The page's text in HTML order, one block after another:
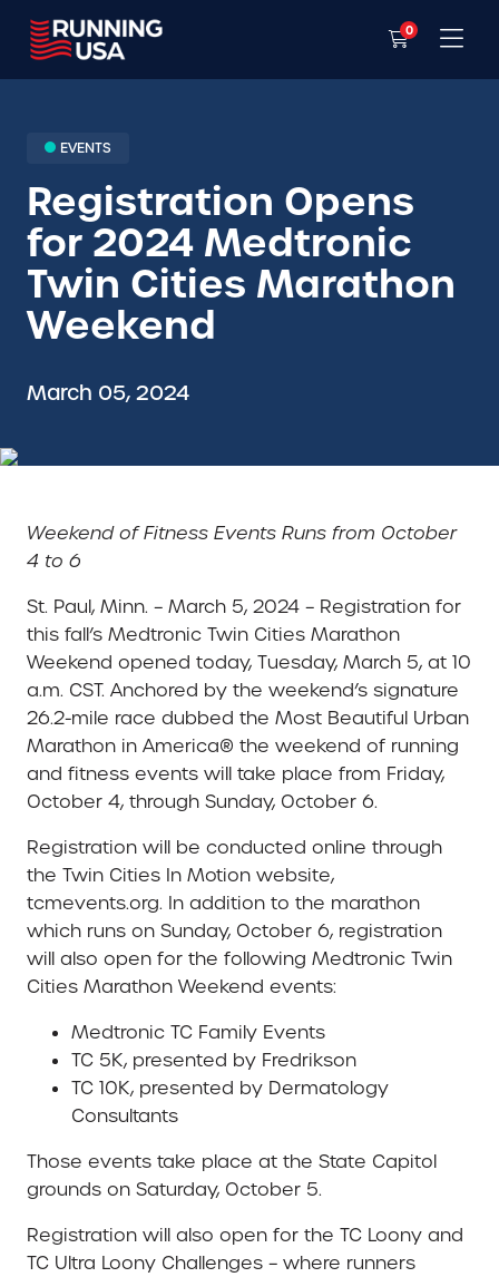
0
EVENTS
Registration Opens
for 2024 Medtronic
Twin Cities Marathon
Weekend
March 05, 2024
Weekend of Fitness Events Runs from October
4 to 6
St. Paul, Minn. – March 5, 2024 – Registration for
this fall’s Medtronic Twin Cities Marathon
Weekend opened today, Tuesday, March 5, at 10
a.m. CST. Anchored by the weekend’s signature
26.2-mile race dubbed the Most Beautiful Urban
Marathon in America® the weekend of running
and fitness events will take place from Friday,
October 4, through Sunday, October 6.
Registration will be conducted online through
the Twin Cities In Motion website,
tcmevents.org. In addition to the marathon
which runs on Sunday, October 6, registration
will also open for the following Medtronic Twin
Cities Marathon Weekend events:
Medtronic TC Family Events
TC 5K, presented by Fredrikson
TC 10K, presented by Dermatology
Consultants
Those events take place at the State Capitol
grounds on Saturday, October 5.
Registration will also open for the TC Loony and
TC Ultra Loony Challenges – where runners